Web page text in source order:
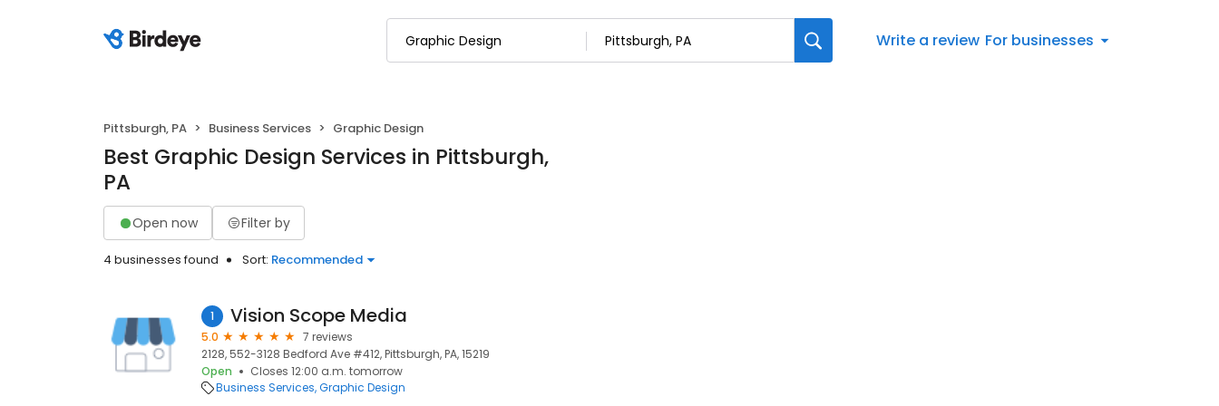
Write a review For businesses
Pittsburgh, PA Business Services Graphic Design
Best Graphic Design Services in Pittsburgh,
PA
Open now Filter by
4 businesses found Sort: Recommended
1 Vision Scope Media
5.0
7 reviews
2128, 552-3128 Bedford Ave #412, Pittsburgh, PA, 15219
Open
Closes 12:00 a.m. tomorrow
Business Services Graphic Design